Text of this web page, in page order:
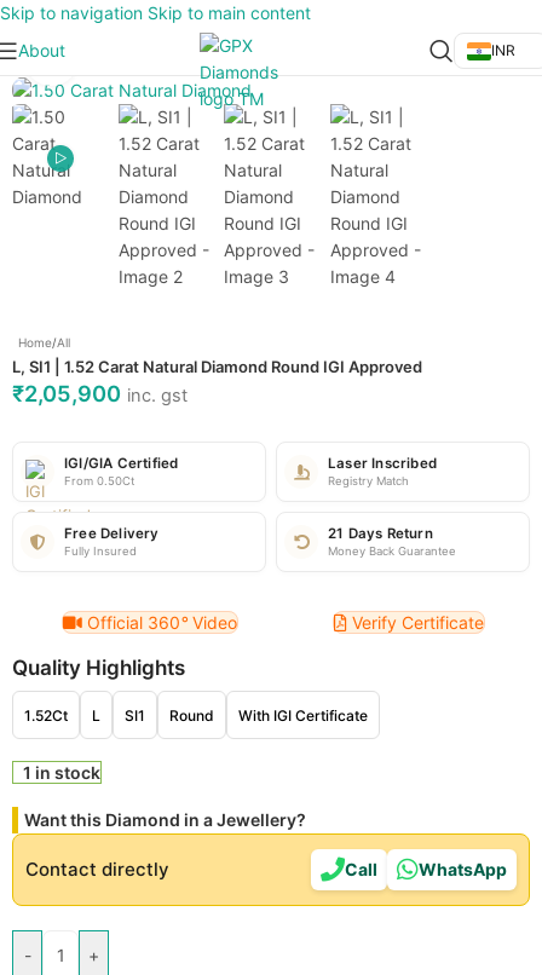
Skip to navigation Skip to main content
About
INR
Home/All
L, SI1 | 1.52 Carat Natural Diamond Round IGI Approved
₹2,05,900 inc. gst
IGI/GIA Certified
From 0.50Ct
Laser Inscribed
Registry Match
Free Delivery
Fully Insured
21 Days Return
Money Back Guarantee
Official 360°Video Verify Certificate
Quality Highlights
1.52Ct L SI1 Round With IGI Certificate
1 in stock
Want this Diamond in a Jewellery?
Contact directly Call WhatsApp
- +